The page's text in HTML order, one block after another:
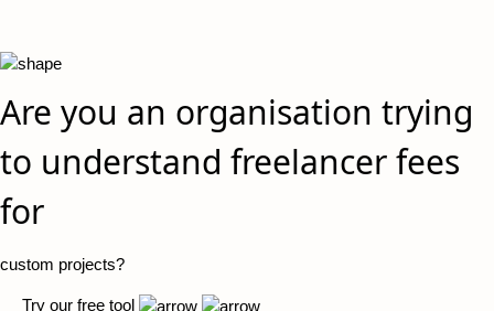
Are you an organisation trying
to understand freelancer fees
for
custom projects?
Try our free tool